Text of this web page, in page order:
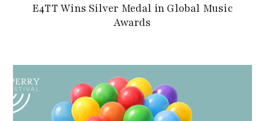
E4TT Wins Silver Medal in Global Music
Awards